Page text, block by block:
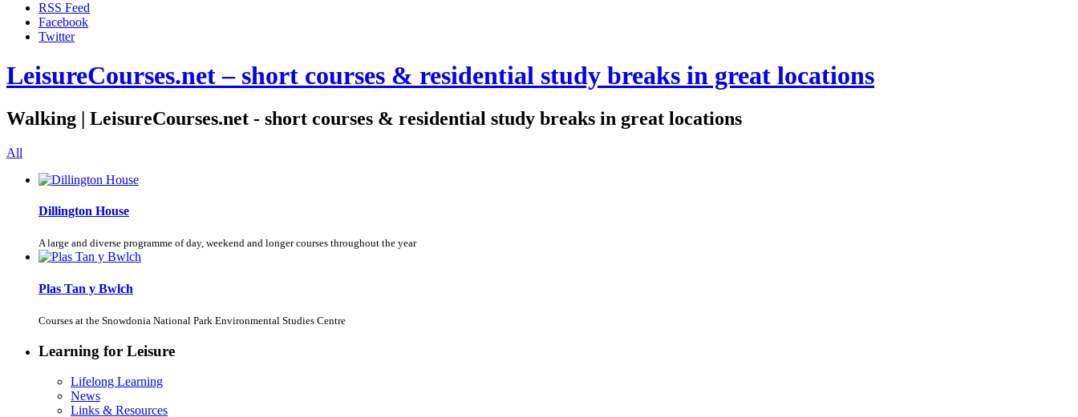
RSS Feed
Facebook
Twitter
LeisureCourses.net – short courses & residential study breaks in great locations
Walking | LeisureCourses.net - short courses & residential study breaks in great locations
All
Dillington House
A large and diverse programme of day, weekend and longer courses throughout the year
Plas Tan y Bwlch
Courses at the Snowdonia National Park Environmental Studies Centre
Learning for Leisure
Lifelong Learning
News
Links & Resources